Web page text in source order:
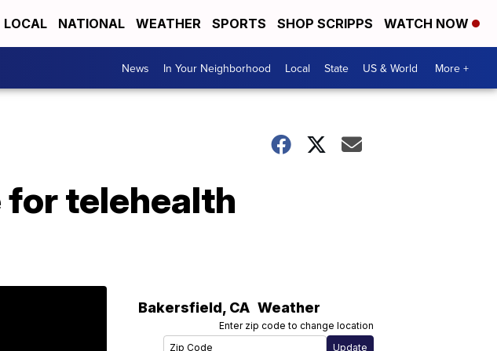
LOCAL NATIONAL WEATHER SPORTS SHOP SCRIPPS WATCH NOW
News In Your Neighborhood Local State US & World More +
for telehealth
Bakersfield, CA Weather
Enter zip code to change location